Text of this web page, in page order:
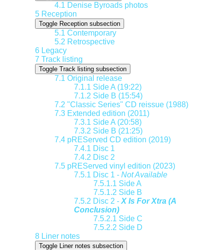
4.1 Denise Byroads photos
5 Reception
Toggle Reception subsection
5.1 Contemporary
5.2 Retrospective
6 Legacy
7 Track listing
Toggle Track listing subsection
7.1 Original release
7.1.1 Side A (19:22)
7.1.2 Side B (15:54)
7.2 "Classic Series" CD reissue (1988)
7.3 Extended edition (2011)
7.3.1 Side A (20:58)
7.3.2 Side B (21:25)
7.4 pREServed CD edition (2019)
7.4.1 Disc 1
7.4.2 Disc 2
7.5 pREServed vinyl edition (2023)
7.5.1 Disc 1 - Not Available
7.5.1.1 Side A
7.5.1.2 Side B
7.5.2 Disc 2 - X Is For Xtra (A
Conclusion)
7.5.2.1 Side C
7.5.2.2 Side D
8 Liner notes
Toggle Liner notes subsection